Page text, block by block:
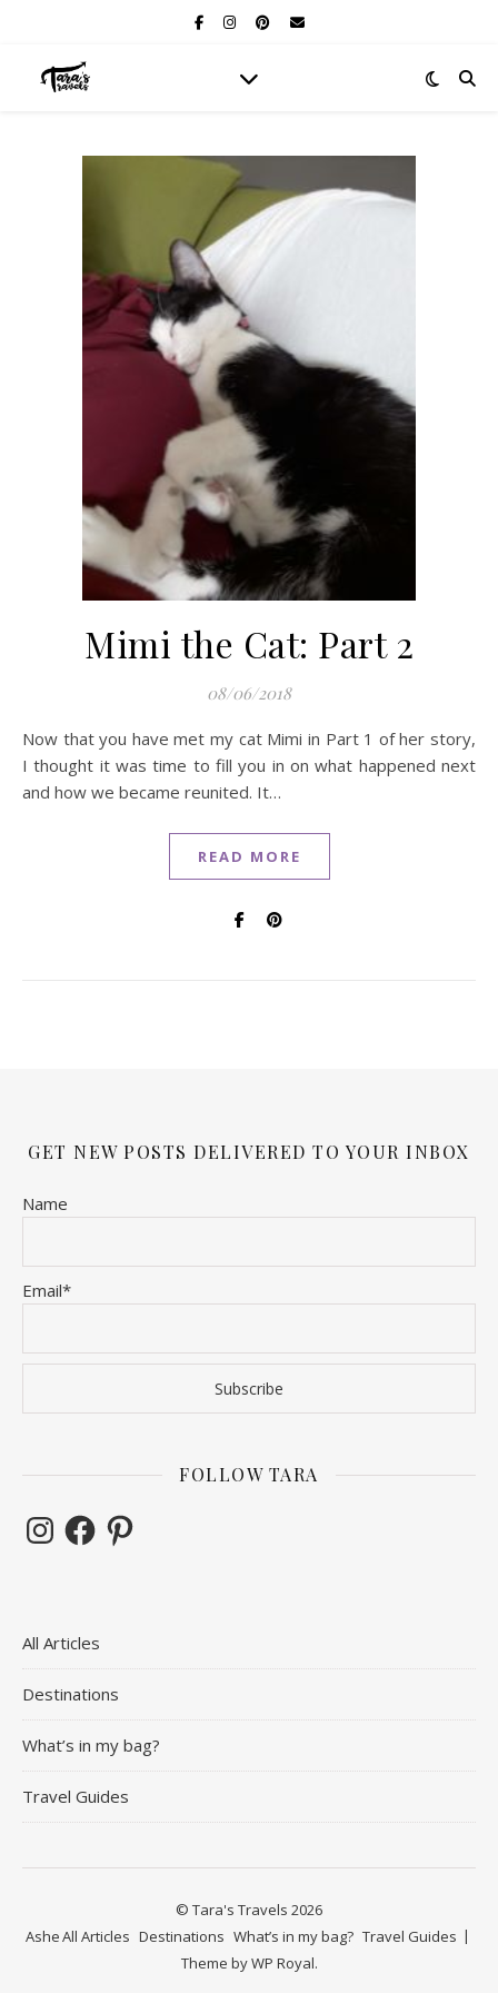
Mimi the Cat: Part 2
08/06/2018
Now that you have met my cat Mimi in Part 1 of her story,
I thought it was time to fill you in on what happened next
and how we became reunited. It…
READ MORE
GET NEW POSTS DELIVERED TO YOUR INBOX
Name
Email*
FOLLOW TARA
InstagramFacebookPinterest
All Articles
Destinations
What’s in my bag?
Travel Guides
© Tara's Travels 2026
All Articles Destinations What’s in my bag? Travel Guides
Ashe
Theme byWP Royal.